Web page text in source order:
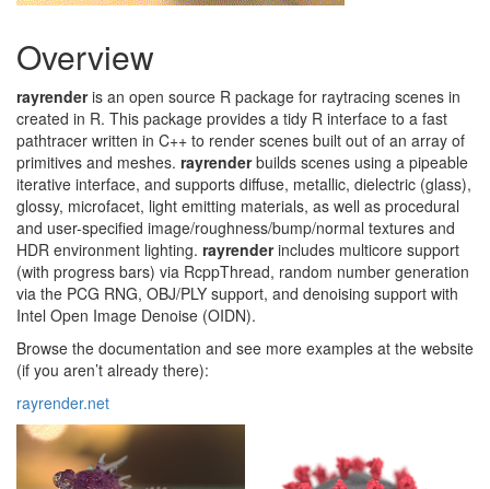
Overview
rayrenderis an open source R package for raytracing scenes in
created in R. This package provides a tidy R interface to a fast
pathtracer written in C++ to render scenes built out of an array of
primitives and meshes. rayrenderbuilds scenes using a pipeable
iterative interface, and supports diffuse, metallic, dielectric (glass),
glossy, microfacet, light emitting materials, as well as procedural
and user-specified image/roughness/bump/normal textures and
HDR environment lighting. rayrenderincludes multicore support
(with progress bars) via RcppThread, random number generation
via the PCG RNG, OBJ/PLY support, and denoising support with
Intel Open Image Denoise (OIDN).
Browse the documentation and see more examples at the website
(if you aren’t already there):
rayrender.net